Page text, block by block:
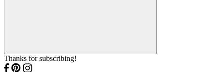
Thanks for subscribing!